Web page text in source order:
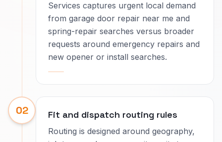
Services captures urgent local demand
from garage door repair near me and
spring-repair searches versus broader
requests around emergency repairs and
new opener or install searches.
02 Fit and dispatch routing rules
Routing is designed around geography,